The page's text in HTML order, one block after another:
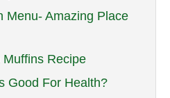
Menu- Amazing Place
Recipe
Good For Health?